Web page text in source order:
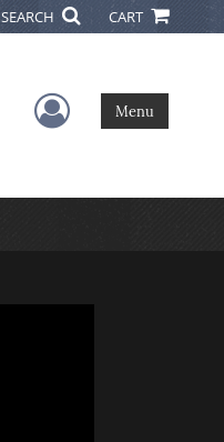
SEARCH CART
User Menu
Menu